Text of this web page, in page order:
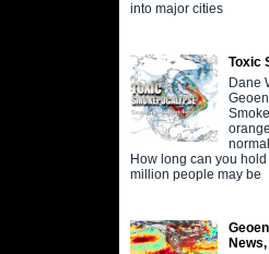
into major cities
Toxic
Dane
How long can you
million people may be
News,